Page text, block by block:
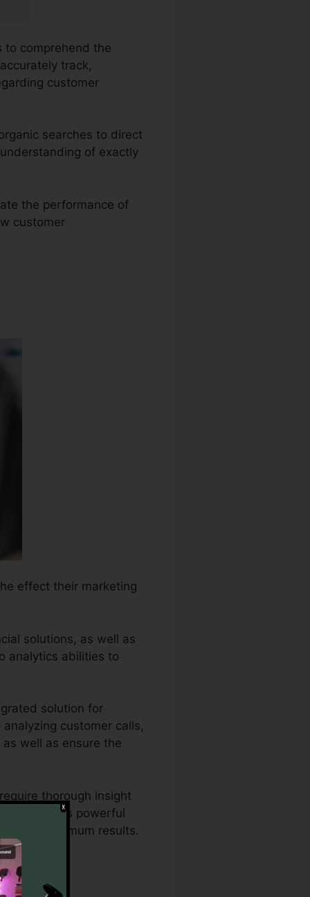
to comprehend the
track,
customer
searches to direct
of exactly
the performance of
customer
effect their marketing
solutions, as well as
analytics abilities to
solution for
customer calls,
well as ensure the
thorough insight
CallRail’s powerful
for optimum results.